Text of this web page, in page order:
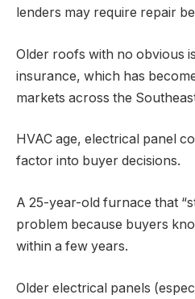
lenders may require repair
Older roofs with no obvious
insurance, which has
markets across the
HVAC age, electrical panel
factor into buyer decisions.
A 25-year-old furnace that
problem because buyers
within a few years.
Older electrical panels